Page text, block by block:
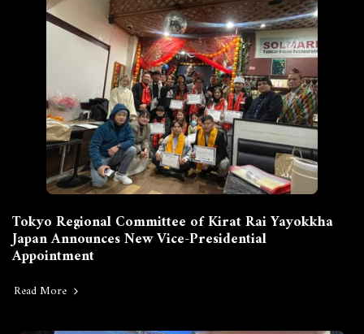
Tokyo Regional Committee of Kirat Rai Yayokkha
Japan Announces New Vice-Presidential
Appointment
Read More